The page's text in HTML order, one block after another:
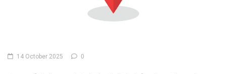
14 October 2025 0